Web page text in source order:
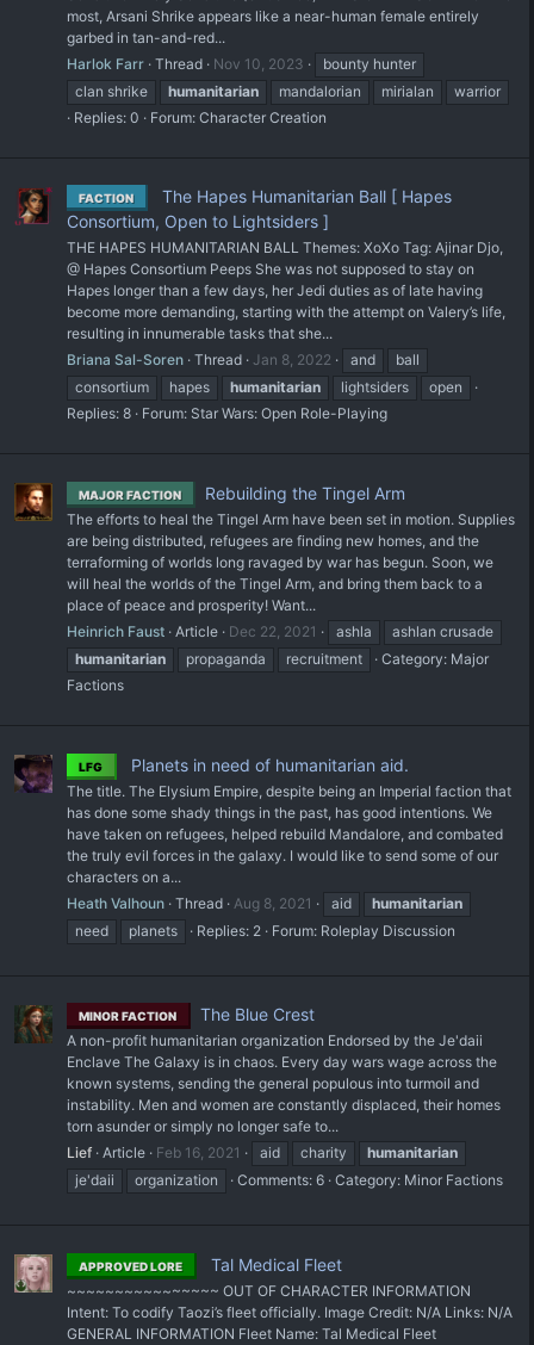
most, Arsani Shrike appears like a near-human female entirely
garbed in tan-and-red...
Harlok Farr Thread Nov 10, 2023
bounty hunter
clan shrike
humanitarian mandalorian mirialan
warrior
Replies: 0
Forum: Character Creation
FACTION
The Hapes Humanitarian Ball [ Hapes
Consortium, Open to Lightsiders ]
THE HAPES HUMANITARIAN BALL Themes: XoXo Tag: Ajinar Djo,
@ Hapes Consortium Peeps She was not supposed to stay on
Hapes longer than a few days, her Jedi duties as of late having
become more demanding, starting with the attempt on Valery’s life,
resulting in innumerable tasks that she...
Briana Sal-Soren Thread Jan 8, 2022 and
ball
consortium
hapes humanitarian lightsiders
open
Replies: 8
Forum: Star Wars: Open Role-Playing
MAJOR FACTION Rebuilding the Tingel Arm
The efforts to heal the Tingel Arm have been set in motion. Supplies
are being distributed, refugees are finding new homes, and the
terraforming of worlds long ravaged by war has begun. Soon, we
will heal the worlds of the Tingel Arm, and bring them back to a
place of peace and prosperity! Want...
Heinrich Faust Article Dec 22, 2021 ashla
ashlan crusade
humanitarian
propaganda recruitment Category: Major
Factions
LFG Planets in need of humanitarian aid.
The title. The Elysium Empire, despite being an Imperial faction that
has done some shady things in the past, has good intentions. We
have taken on refugees, helped rebuild Mandalore, and combated
the truly evil forces in the galaxy. I would like to send some of our
characters on a...
Heath Valhoun Thread Aug 8, 2021 aid
humanitarian
need
planets Replies: 2 Forum: Roleplay Discussion
MINOR FACTION The Blue Crest
A non-profit humanitarian organization Endorsed by the Je'daii
Enclave The Galaxy is in chaos. Every day wars wage across the
known systems, sending the general populous into turmoil and
instability. Men and women are constantly displaced, their homes
torn asunder or simply no longer safe to...
Lief Article Feb 16, 2021 aid charity
humanitarian
je'daii
organization Comments: 6 Category: Minor Factions
APPROVED LORE Tal Medical Fleet
~~~~~~~~~~~~~~~~ OUT OF CHARACTER INFORMATION
Intent: To codify Taozi’s fleet officially. Image Credit: N/A Links: N/A
GENERAL INFORMATION Fleet Name: Tal Medical Fleet